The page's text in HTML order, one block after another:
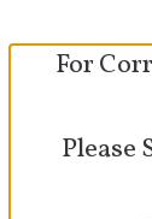
For
Please